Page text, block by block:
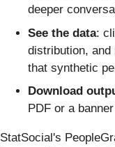
deeper
See the data:
distribution,
that synthetic
Download
PDF or a
StatSocial's